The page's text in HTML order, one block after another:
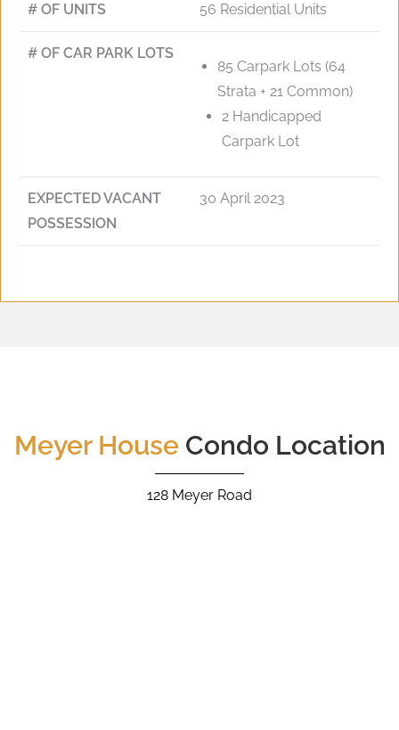
# OF UNITS 56 Residential Units
# OF CAR PARK LOTS
85 Carpark Lots (64
Strata + 21 Common)
2 Handicapped
Carpark Lot
EXPECTED VACANT
POSSESSION
30 April 2023
Meyer House Condo Location
128 Meyer Road